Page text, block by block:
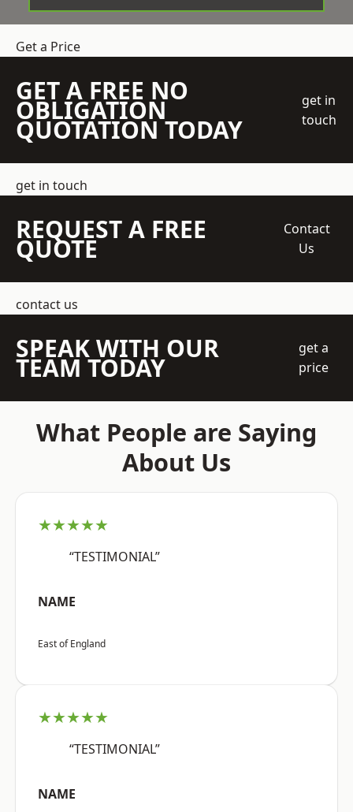
Get a Price
GET A FREE NO
OBLIGATION
QUOTATION TODAY
get in
touch
get in touch
REQUEST A FREE
QUOTE
Contact
Us
contact us
SPEAK WITH OUR
TEAM TODAY
get a
price
What People are Saying
About Us
★★★★★
“TESTIMONIAL”
NAME
East of England
★★★★★
“TESTIMONIAL”
NAME